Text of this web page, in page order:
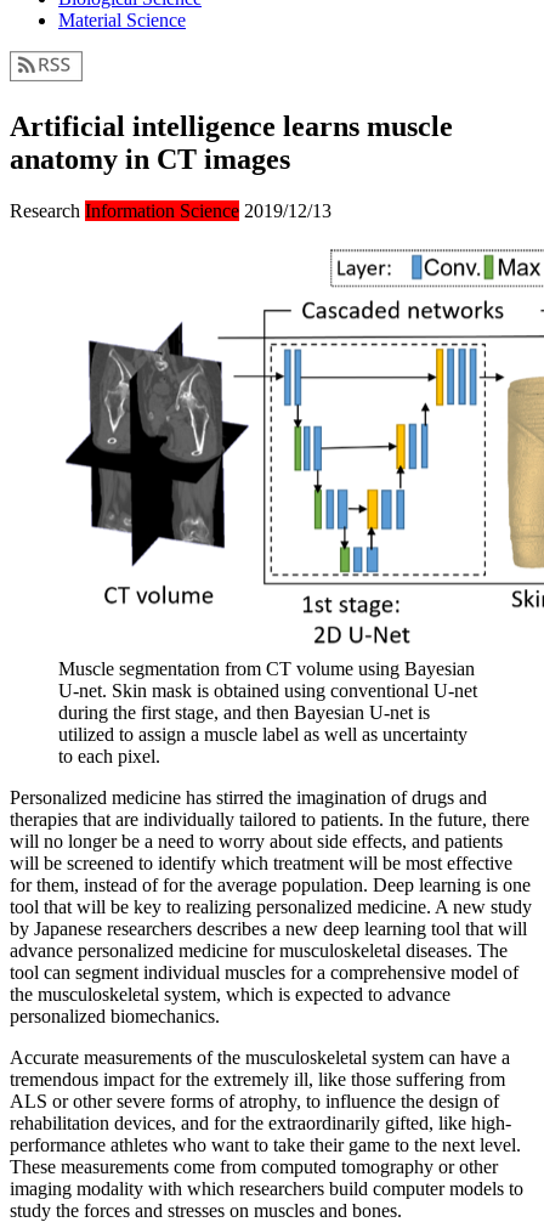
Material Science
Artificial intelligence learns muscle
anatomy in CT images
Research Information Science 2019/12/13
Muscle segmentation from CT volume using Bayesian
U-net. Skin mask is obtained using conventional U-net
during the first stage, and then Bayesian U-net is
utilized to assign a muscle label as well as uncertainty
to each pixel.
Personalized medicine has stirred the imagination of drugs and
therapies that are individually tailored to patients. In the future, there
will no longer be a need to worry about side effects, and patients
will be screened to identify which treatment will be most effective
for them, instead of for the average population. Deep learning is one
tool that will be key to realizing personalized medicine. A new study
by Japanese researchers describes a new deep learning tool that will
advance personalized medicine for musculoskeletal diseases. The
tool can segment individual muscles for a comprehensive model of
the musculoskeletal system, which is expected to advance
personalized biomechanics.
Accurate measurements of the musculoskeletal system can have a
tremendous impact for the extremely ill, like those suffering from
ALS or other severe forms of atrophy, to influence the design of
rehabilitation devices, and for the extraordinarily gifted, like high-
performance athletes who want to take their game to the next level.
These measurements come from computed tomography or other
imaging modality with which researchers build computer models to
study the forces and stresses on muscles and bones.